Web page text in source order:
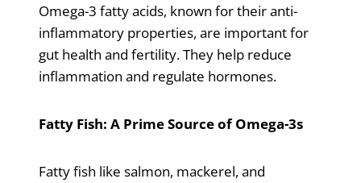
Omega-3 fatty acids, known for their anti-
inflammatory properties, are important for
gut health and fertility. They help reduce
inflammation and regulate hormones.
Fatty Fish: A Prime Source of Omega-3s
Fatty fish like salmon, mackerel, and